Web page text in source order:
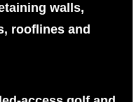
walls,
rooflines and